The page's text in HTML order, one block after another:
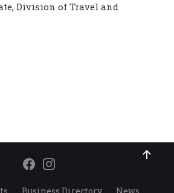
Division of Travel and